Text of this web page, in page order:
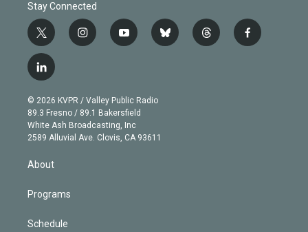
Stay Connected
t
w
i
t
e
r
i
n
g
r
a
m
y
o
b
e
b
l
t
h
f
a
l
i
n
k
e
d
n
© 2026 KVPR / Valley Public Radio
89.3 Fresno / 89.1 Bakersfield
White Ash Broadcasting, Inc
2589 Alluvial Ave. Clovis, CA 93611
About
Programs
Schedule